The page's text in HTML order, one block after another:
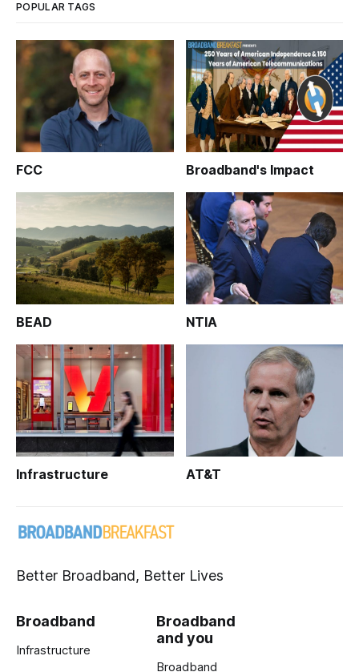
POPULAR TAGS
FCC Broadband's Impact
BEAD NTIA
Infrastructure AT&T
Better Broadband, Better Lives
Broadband
Infrastructure
Broadband
and you
Broadband